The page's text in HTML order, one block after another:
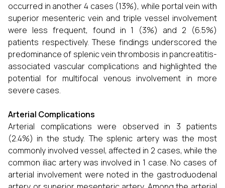
occurred in another 4 cases (13%), while portal vein with
superior mesenteric vein and triple vessel involvement
were less frequent, found in 1 (3%) and 2 (6.5%)
patients respectively. These findings underscored the
predominance of splenic vein thrombosis in pancreatitis-
associated vascular complications and highlighted the
potential for multifocal venous involvement in more
severe cases.
Arterial Complications
Arterial complications were observed in 3 patients
(2.4%) in the study. The splenic artery was the most
commonly involved vessel, affected in 2 cases, while the
common iliac artery was involved in 1 case. No cases of
arterial involvement were noted in the gastroduodenal